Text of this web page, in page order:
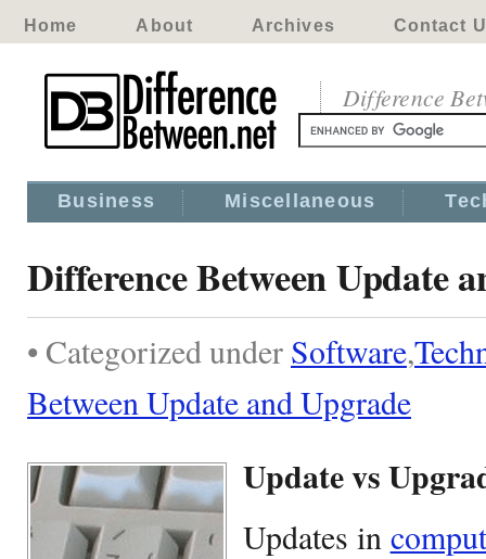
Home About Archives Contact
Difference
Business Miscellaneous
Difference Between Update
• Categorized under Software,
Between Update and Upgrade
Update vs
Updates in